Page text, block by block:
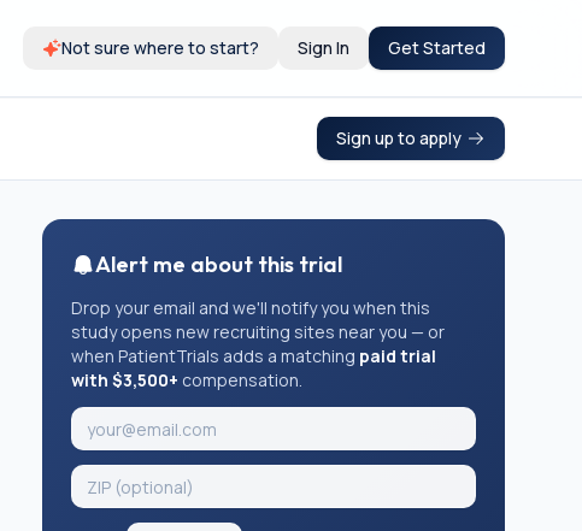
Not sure where to start? Sign In Get Started
Sign up to apply
Alert me about this trial
Drop your email and we'll notify you when this
study opens new recruiting sites near you — or
when PatientTrials adds a matching paid trial
with $3,500+ compensation.